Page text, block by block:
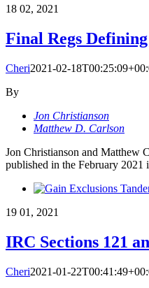
18 02, 2021
Final Regs
Cheri2021-02-
By
Jon Christianson
Matthew D. Carlson
Jon Christianson and Matthew
published in the February 2021
19 01, 2021
IRC Sections 121
Cheri2021-01-